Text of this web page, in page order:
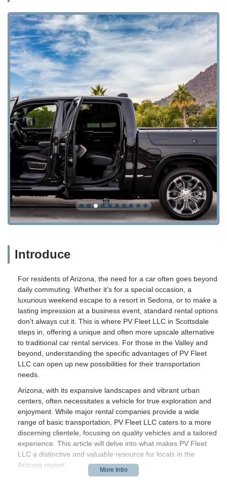
Introduce
For residents of Arizona, the need for a car often goes beyond
daily commuting. Whether it’s for a special occasion, a
luxurious weekend escape to a resort in Sedona, or to make a
lasting impression at a business event, standard rental options
don't always cut it. This is where PV Fleet LLC in Scottsdale
steps in, offering a unique and often more upscale alternative
to traditional car rental services. For those in the Valley and
beyond, understanding the specific advantages of PV Fleet
LLC can open up new possibilities for their transportation
needs.
Arizona, with its expansive landscapes and vibrant urban
centers, often necessitates a vehicle for true exploration and
enjoyment. While major rental companies provide a wide
range of basic transportation, PV Fleet LLC caters to a more
discerning clientele, focusing on quality vehicles and a tailored
experience. This article will delve into what makes PV Fleet
LLC a distinctive and valuable resource for locals in the
Arizona region.